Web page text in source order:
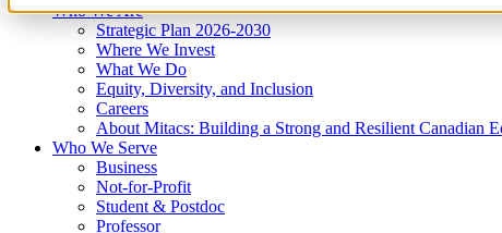
Who We Are
Strategic Plan 2026-2030
Where We Invest
What We Do
Equity, Diversity, and Inclusion
Careers
About Mitacs: Building a Strong and Resilient Canadian
Who We Serve
Business
Not-for-Profit
Student & Postdoc
Professor